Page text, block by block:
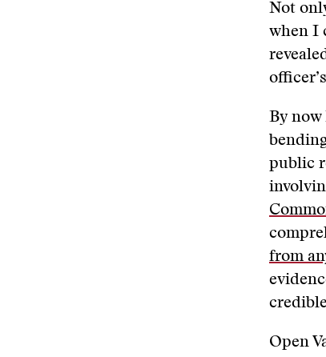
Not
when I
By now
public
from
Open